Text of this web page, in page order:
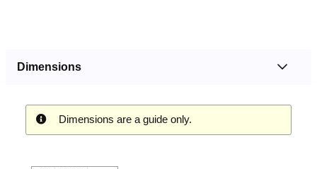
Dimensions
Dimensions are a guide only.